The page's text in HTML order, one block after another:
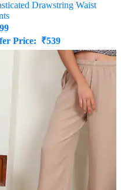
Drawstring Waist
Price: ₹539